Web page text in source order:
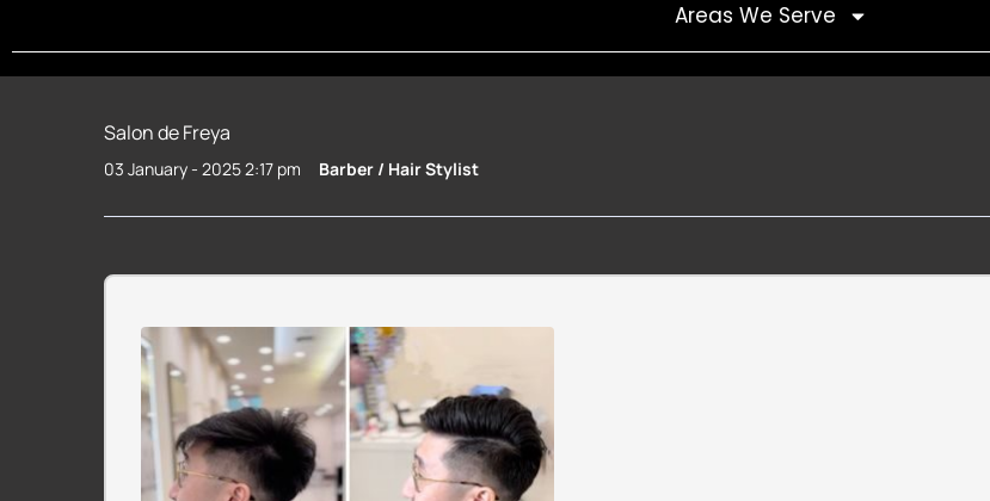
Areas We Serve
Salon de Freya
03 January - 2025 2:17 pm Barber / Hair Stylist